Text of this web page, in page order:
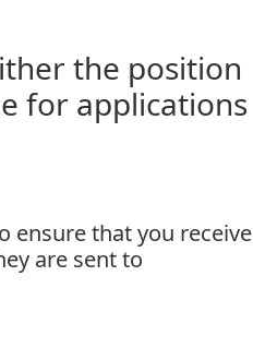
the position
for applications
ensure that you receive
are sent to